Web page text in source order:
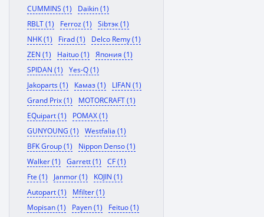
CUMMINS (1)
Daikin (1)
RBLT (1)
Ferroz (1)
Sibтэк (1)
NHK (1)
Firad (1)
Delco Remy (1)
ZEN (1)
Haituo (1)
Япония (1)
SPIDAN (1)
Yes-Q (1)
Jakoparts (1)
Камаз (1)
LIFAN (1)
Grand Prix (1)
MOTORCRAFT (1)
EQuipart (1)
POMAX (1)
GUNYOUNG (1)
Westfalia (1)
BFK Group (1)
Nippon Denso (1)
Walker (1)
Garrett (1)
CF (1)
Fte (1)
Janmor (1)
KOJIN (1)
Autopart (1)
Mfilter (1)
Mopisan (1)
Payen (1)
Feituo (1)